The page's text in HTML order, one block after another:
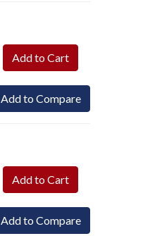
Add to Compare
Add to Compare